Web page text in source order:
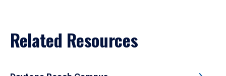
Related Resources